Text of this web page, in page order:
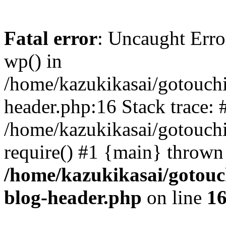
Fatal error: Uncaught
wp() in
/home/kazukikasai/
header.php:16 Stack trace:
/home/kazukikasai/
require() #1 {main}
/home/kazukikasai/
blog-header.php on line